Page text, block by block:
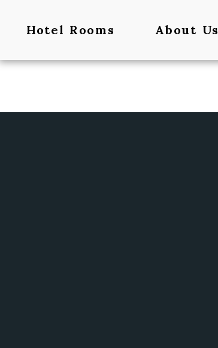
Hotel Rooms About Us